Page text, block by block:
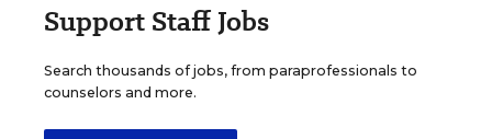
Support Staff Jobs
Search thousands of jobs, from paraprofessionals to
counselors and more.